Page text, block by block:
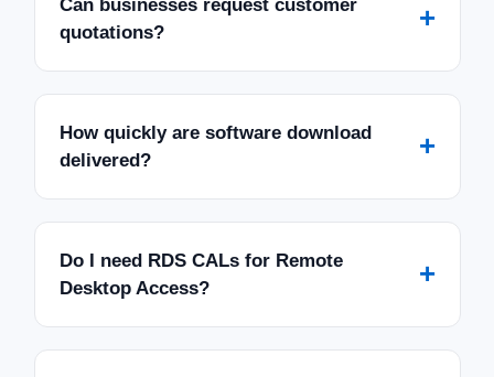
Can businesses request customer
quotations?
+
How quickly are software download
delivered?
+
Do I need RDS CALs for Remote
Desktop Access?
+